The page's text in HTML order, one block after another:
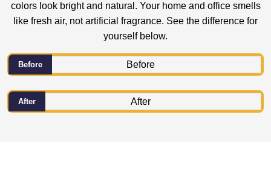
colors look bright and natural. Your home and office smells
like fresh air, not artificial fragrance. See the difference for
yourself below.
Before
After